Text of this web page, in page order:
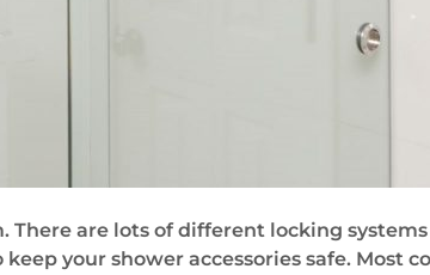
are lots of different locking
your shower accessories safe. Most